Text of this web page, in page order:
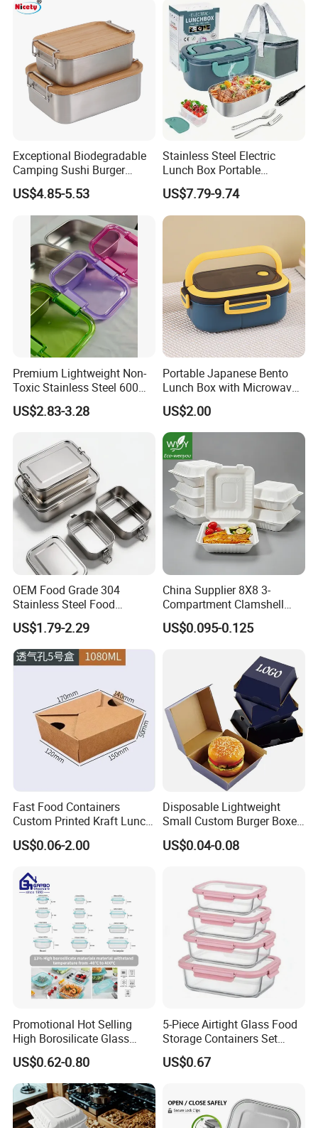
FAQ
Printing Available18+ Years
Manufacturing Experien
Exceptional Biodegradable
Camping Sushi Burger
Storage Bamboo Lid Lunch
Box
US$4.85-5.53
Stainless Steel Electric
Lunch Box Portable
Insulated Quick Bento
Heated Plug-in Heated
US$7.79-9.74
Premium Lightweight Non-
Toxic Stainless Steel 600ml
Lunch Box for Outdoor
Picnics
US$2.83-3.28
Portable Japanese Bento
Lunch Box with Microwave-
Safe Compartments for
Professionals
US$2.00
OEM Food Grade 304
Stainless Steel Food
Storage Container Eco
Friendly Bento Lunch Box
for Eco Conscious Market
US$1.79-2.29
China Supplier 8X8 3-
Compartment Clamshell
Box Made From Sugarcane
Fiber BPA Free Plastic Free
Food Service Takeaway
Lunch Container
US$0.095-0.125
Fast Food Containers
Custom Printed Kraft Lunch
Paper Box with Air Hole
US$0.06-2.00
Disposable Lightweight
Small Custom Burger Boxes
for Street Food Stalls
US$0.04-0.08
Promotional Hot Selling
High Borosilicate Glass
Food Container Microwave
Oven Safe Lunch Box with
Lid Round Square Rectangle
640ml Bento Food
Container Bowl
US$0.62-0.80
5-Piece Airtight Glass Food
Storage Containers Set
Leakproof Lids Microwave
Lunch Boxes
US$0.67